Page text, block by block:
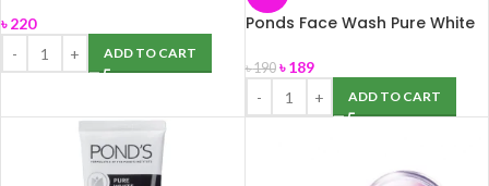
৳220
ADD TO CART
Ponds Face Wash Pure White
৳190 ৳189
ADD TO CART